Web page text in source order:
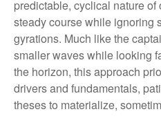
predictable, cyclical nature
steady course while ignoring
gyrations. Much like the
smaller waves while looking
the horizon, this approach
drivers and fundamentals,
theses to materialize,